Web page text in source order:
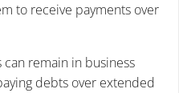
to receive payments over
can remain in business
debts over extended